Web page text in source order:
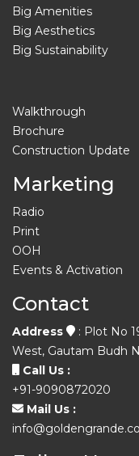
Big Amenities
Big Aesthetics
Big Sustainability
Walkthrough
Brochure
Construction Update
Marketing
Radio
Print
OOH
Events & Activation
Contact
Address
: Plot No
West, Gautam Budh
Call Us :
+91-9090872020
Mail Us :